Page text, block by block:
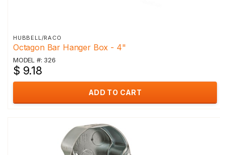
HUBBELL/RACO
Octagon Bar Hanger Box - 4"
MODEL #: 326
$ 9.18
ADD TO CART